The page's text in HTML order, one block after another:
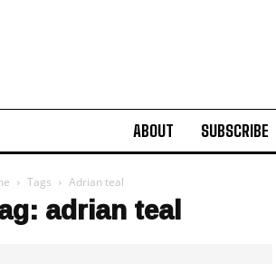
ABOUT SUBSCRIBE
Tags Adrian teal
adrian teal